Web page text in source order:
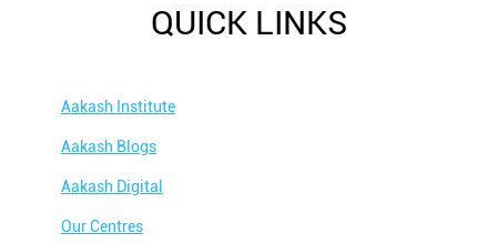
QUICK LINKS
Aakash Institute
Aakash Blogs
Aakash Digital
Our Centres